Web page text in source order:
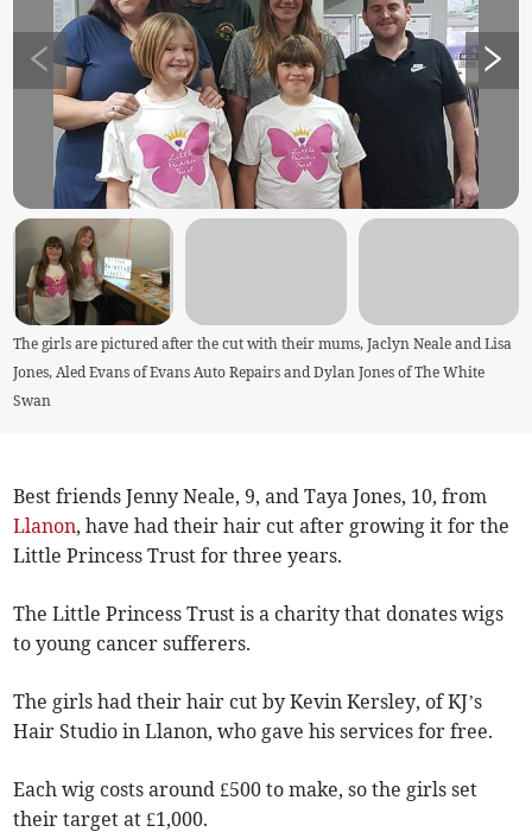
The girls are pictured after the cut with their mums, Jaclyn Neale and Lisa
Jones, Aled Evans of Evans Auto Repairs and Dylan Jones of The White
Swan
Best friends Jenny Neale, 9, and Taya Jones, 10, from
Llanon, have had their hair cut after growing it for the
Little Princess Trust for three years.
The Little Princess Trust is a charity that donates wigs
to young cancer sufferers.
The girls had their hair cut by Kevin Kersley, of KJ’s
Hair Studio in Llanon, who gave his services for free.
Each wig costs around £500 to make, so the girls set
their target at £1,000.